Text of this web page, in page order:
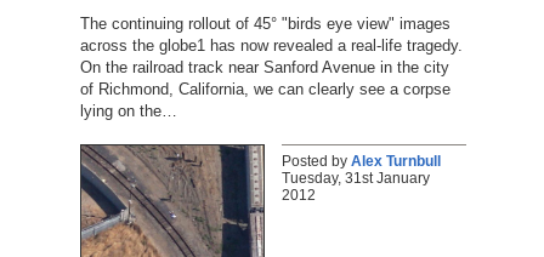
The continuing rollout of 45° "birds eye view" images
across the globe1 has now revealed a real-life tragedy.
On the railroad track near Sanford Avenue in the city
of Richmond, California, we can clearly see a corpse
lying on the…
Posted by Alex Turnbull
Tuesday, 31st January
2012